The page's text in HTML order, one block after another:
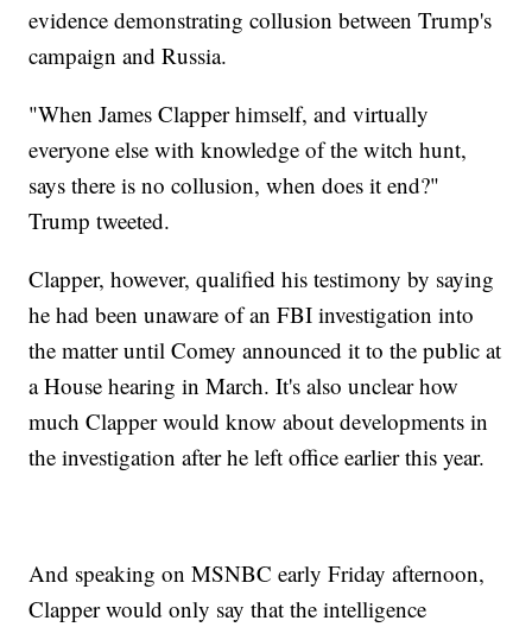
evidence demonstrating collusion between Trump's
campaign and Russia.
"When James Clapper himself, and virtually
everyone else with knowledge of the witch hunt,
says there is no collusion, when does it end?"
Trump tweeted.
Clapper, however, qualified his testimony by saying
he had been unaware of an FBI investigation into
the matter until Comey announced it to the public at
a House hearing in March. It's also unclear how
much Clapper would know about developments in
the investigation after he left office earlier this year.
And speaking on MSNBC early Friday afternoon,
Clapper would only say that the intelligence